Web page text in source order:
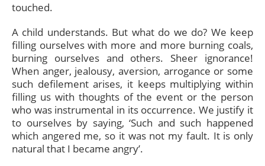
touched.
A child understands. But what do we do? We keep
filling ourselves with more and more burning coals,
burning ourselves and others. Sheer ignorance!
When anger, jealousy, aversion, arrogance or some
such defilement arises, it keeps multiplying within
filling us with thoughts of the event or the person
who was instrumental in its occurrence. We justify it
to ourselves by saying, ‘Such and such happened
which angered me, so it was not my fault. It is only
natural that I became angry’.